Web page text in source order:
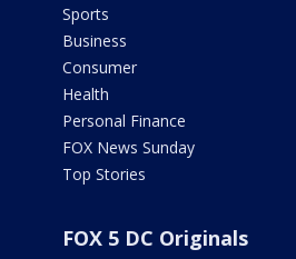
Sports
Business
Consumer
Health
Personal Finance
FOX News Sunday
Top Stories
FOX 5 DC Originals